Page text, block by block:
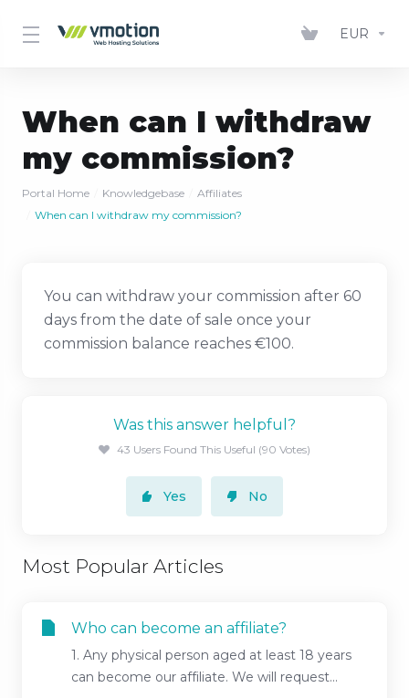
EUR
When can I withdraw
my commission?
Portal Home Knowledgebase
Affiliates
When can I withdraw my commission?
You can withdraw your commission after 60
days from the date of sale once your
commission balance reaches €100.
Was this answer helpful?
43 Users Found This Useful (90 Votes)
Yes No
Most Popular Articles
Who can become an affiliate?
1. Any physical person aged at least 18 years
can become our affiliate. We will request...